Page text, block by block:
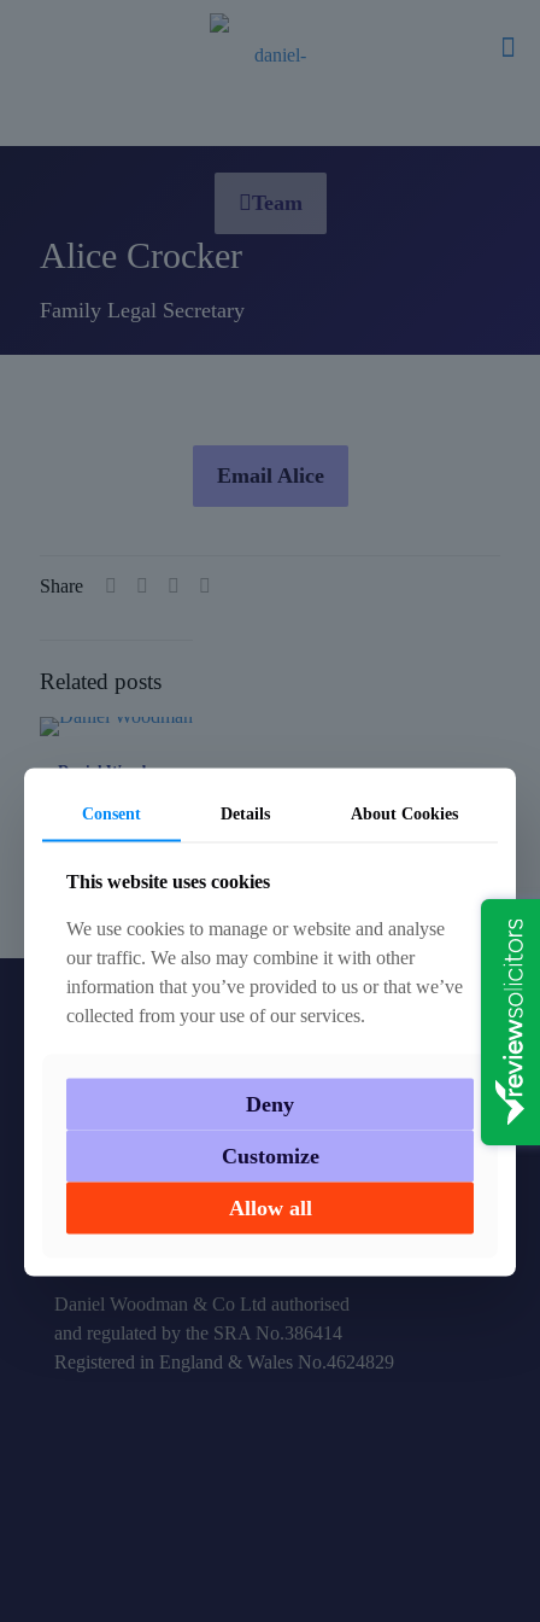
Team
Alice Crocker
Family Legal Secretary
Email Alice
Share
Related posts
Daniel Woodman
Ruth Slader
Charles Dibley
Hanham, Bristol, BS15 3DQ
0117 967 9800
Daniel Woodman & Co Ltd authorised
and regulated by the SRA No.386414
Registered in England & Wales No.4624829
Consent Details About Cookies
This website uses cookies
We use cookies to manage or website and analyse
our traffic. We also may combine it with other
information that you’ve provided to us or that we’ve
collected from your use of our services.
Deny
Customize
Allow all